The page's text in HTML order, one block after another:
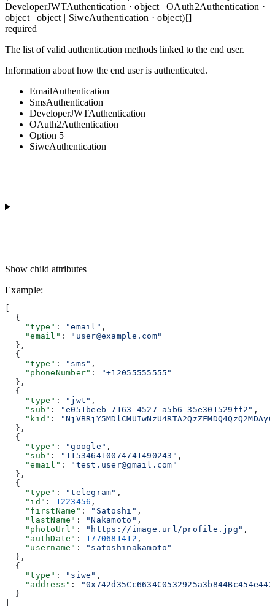
DeveloperJWTAuthentication · object | OAuth2Authentication ·
object | object | SiweAuthentication · object)[]
required
The list of valid authentication methods linked to the end user.
Information about how the end user is authenticated.
EmailAuthentication
SmsAuthentication
DeveloperJWTAuthentication
OAuth2Authentication
Option 5
SiweAuthentication
Show child attributes
Example:
[
  {
    "type"
: "email" ,
    "email"
:
"user@example.com"
  },
  {
    "type"
: "sms" ,
    "phoneNumber"
:
"+12055555555"
  },
  {
    "type"
: "jwt" ,
    "sub"
: "e051beeb-7163-4527-a5b6-35e301529ff2" ,
    "kid"
:
  },
  {
    "type"
: "google" ,
    "sub"
: "115346410074741490243" ,
    "email"
:
"test.user@gmail.com"
  },
  {
    "type"
: "telegram" ,
    "id"
: 1223456 ,
    "firstName"
: "Satoshi" ,
    "lastName"
: "Nakamoto" ,
    "photoUrl"
: "https://image.url/profile.jpg" ,
    "authDate"
: 1770681412 ,
    "username"
:
"satoshinakamoto"
  },
  {
    "type"
: "siwe" ,
    "address"
:
  }
]